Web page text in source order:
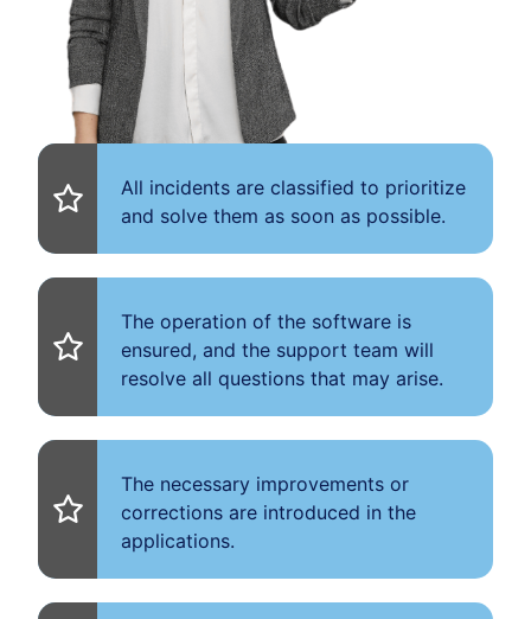
All incidents are classified to prioritize
and solve them as soon as possible.
The operation of the software is
ensured, and the support team will
resolve all questions that may arise.
The necessary improvements or
corrections are introduced in the
applications.